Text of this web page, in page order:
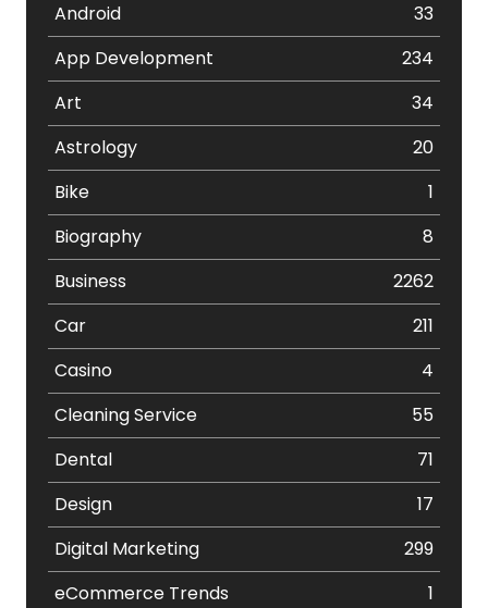
Android
33
App Development
234
Art
34
Astrology
20
Bike
1
Biography
8
Business
2262
Car
211
Casino
4
Cleaning Service
55
Dental
71
Design
17
Digital Marketing
299
eCommerce Trends
1